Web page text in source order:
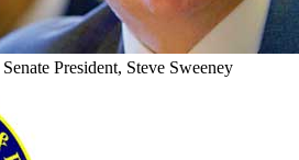
President, Steve Sweeney